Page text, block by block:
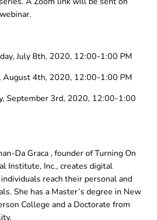
July 8th, 2020, 12:00-1:00 PM
August 4th, 2020, 12:00-1:00 PM
September 3rd, 2020, 12:00-1:00
Da Graca , founder of Turning On
Institute, Inc., creates digital
reach their personal and
She has a Master’s degree in New
College and a Doctorate from